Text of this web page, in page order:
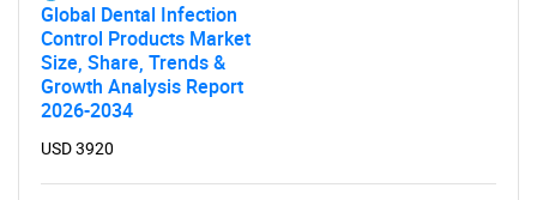
Global Dental Infection
Control Products Market
Size, Share, Trends &
Growth Analysis Report
2026-2034
USD 3920